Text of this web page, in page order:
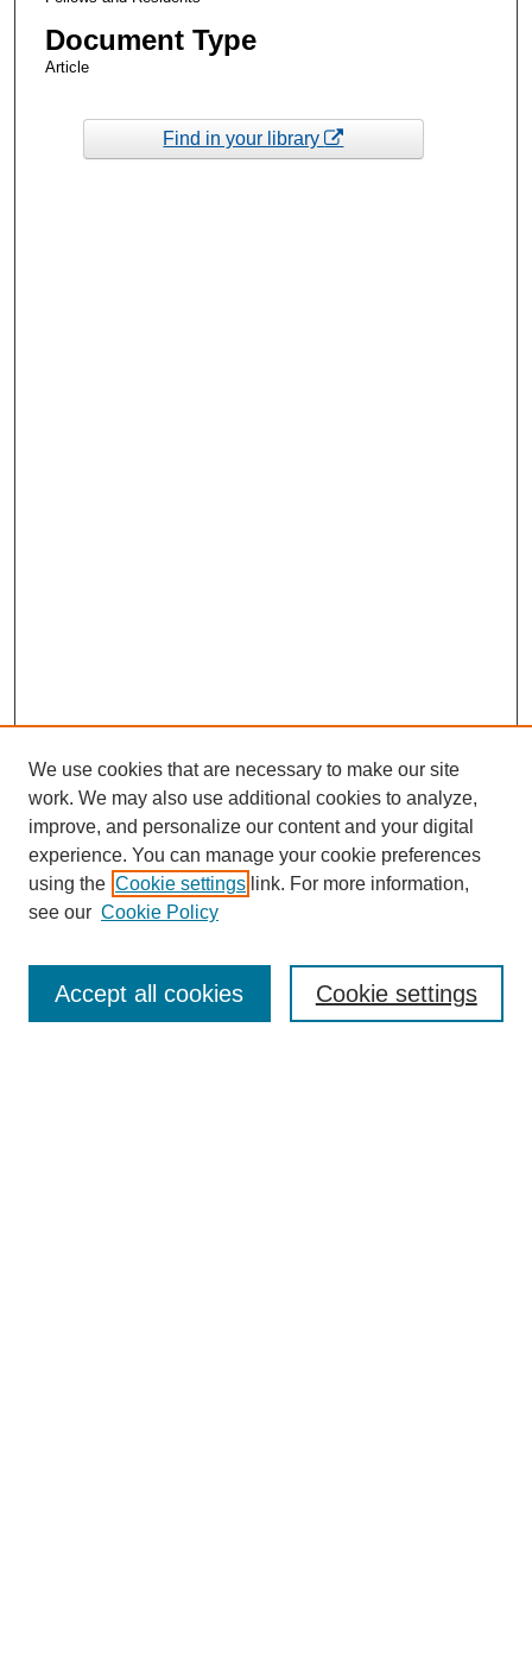
Document Type
Article
Find in your library
Enter search terms:
We use cookies that are necessary to make our site
work. We may also use additional cookies to analyze,
improve, and personalize our content and your digital
experience. You can manage your cookie preferences
using the Cookie settings link. For more information,
see our Cookie Policy
Cookie settings
Accept all cookies